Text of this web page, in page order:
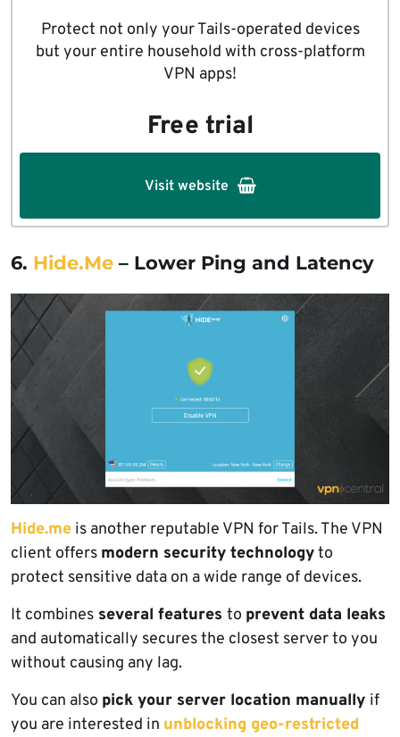
Protect not only your Tails-operated devices
but your entire household with cross-platform
VPN apps!
Free trial
Visit website
6. Hide.Me – Lower Ping and Latency
Hide.me is another reputable VPN for Tails. The VPN
client offers modern security technologyto
protect sensitive data on a wide range of devices.
It combines several features to prevent data leaks
and automatically secures the closest server to you
without causing any lag.
You can also pick your server location manually if
you are interested in unblocking geo-restricted